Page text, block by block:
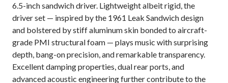
6.5-inch sandwich driver. Lightweight albeit rigid, the
driver set — inspired by the 1961 Leak Sandwich design
and bolstered by stiff aluminum skin bonded to aircraft-
grade PMI structural foam — plays music with surprising
depth, bang-on precision, and remarkable transparency.
Excellent damping properties, dual rear ports, and
advanced acoustic engineering further contribute to the